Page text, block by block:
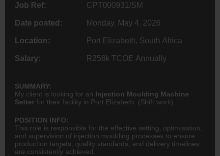
Job Ref: CPT000931/SM
Date posted: Monday, May 4, 2026
Location: Port Elizabeth, South Africa
Salary: R258k TCOE Annually
SUMMARY:
My client is looking for an Injection Moulding Machine
Setter for their facility in Port Elizabeth. (Shift work).
POSITION INFO:
This role is responsible for the effective setting, optimisation,
and supervision of injection moulding processes to ensure
production targets, quality standards, and delivery timelines
are consistently achieved.